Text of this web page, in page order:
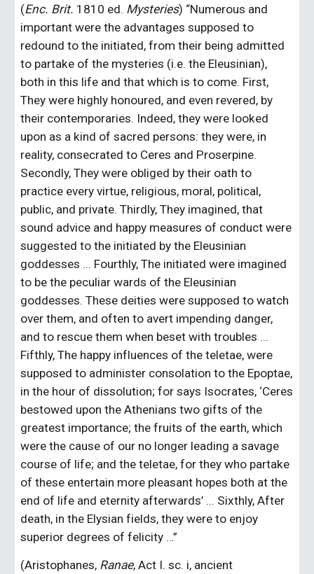
(Enc. Brit. 1810 ed. Mysteries) “Numerous and
important were the advantages supposed to
redound to the initiated, from their being admitted
to partake of the mysteries (i.e. the Eleusinian),
both in this life and that which is to come. First,
They were highly honoured, and even revered, by
their contemporaries. Indeed, they were looked
upon as a kind of sacred persons: they were, in
reality, consecrated to Ceres and Proserpine.
Secondly, They were obliged by their oath to
practice every virtue, religious, moral, political,
public, and private. Thirdly, They imagined, that
sound advice and happy measures of conduct were
suggested to the initiated by the Eleusinian
goddesses ... Fourthly, The initiated were imagined
to be the peculiar wards of the Eleusinian
goddesses. These deities were supposed to watch
over them, and often to avert impending danger,
and to rescue them when beset with troubles ...
Fifthly, The happy influences of the teletae, were
supposed to administer consolation to the Epoptae,
in the hour of dissolution; for says Isocrates, ‘Ceres
bestowed upon the Athenians two gifts of the
greatest importance; the fruits of the earth, which
were the cause of our no longer leading a savage
course of life; and the teletae, for they who partake
of these entertain more pleasant hopes both at the
end of life and eternity afterwards’ ... Sixthly, After
death, in the Elysian fields, they were to enjoy
superior degrees of felicity …”
(Aristophanes, Ranae, Act I. sc. i, ancient